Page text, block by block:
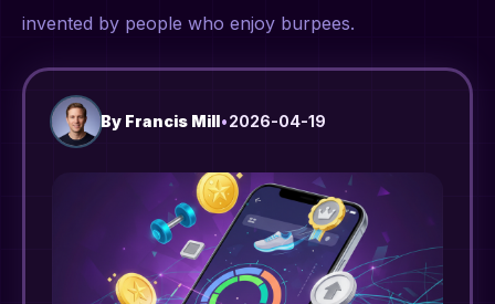
invented by people who enjoy burpees.
By Francis Mill•2026-04-19